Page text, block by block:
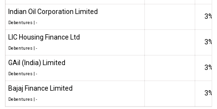
Indian Oil Corporation Limited
Debentures -
3%
LIC Housing Finance Ltd
Debentures -
3%
GAil (India) Limited
Debentures -
3%
Bajaj Finance Limited
Debentures -
3%